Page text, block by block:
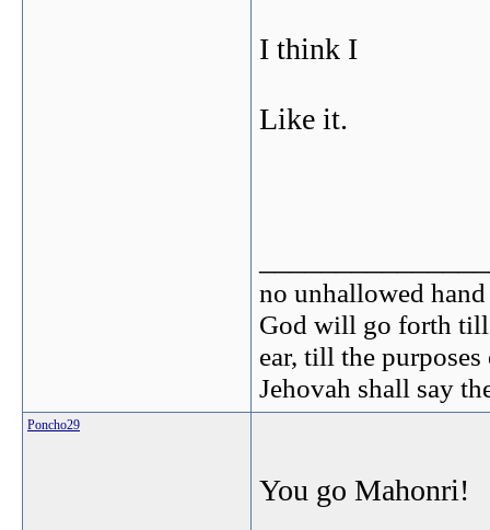
I think I
Like it.
no unhallowed
God will go forth till
ear, till the
Jehovah shall say
Poncho29
You go Mahonri!